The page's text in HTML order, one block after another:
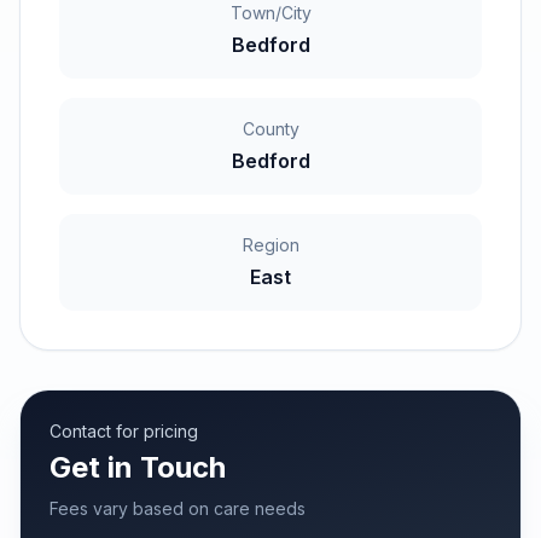
Town/City
Bedford
County
Bedford
Region
East
Contact for pricing
Get in Touch
Fees vary based on care needs